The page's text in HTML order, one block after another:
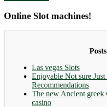
Online Slot machines!
Posts
Las vegas Slots
Enjoyable Not sure
Recommendations
The new Ancient greek
casino